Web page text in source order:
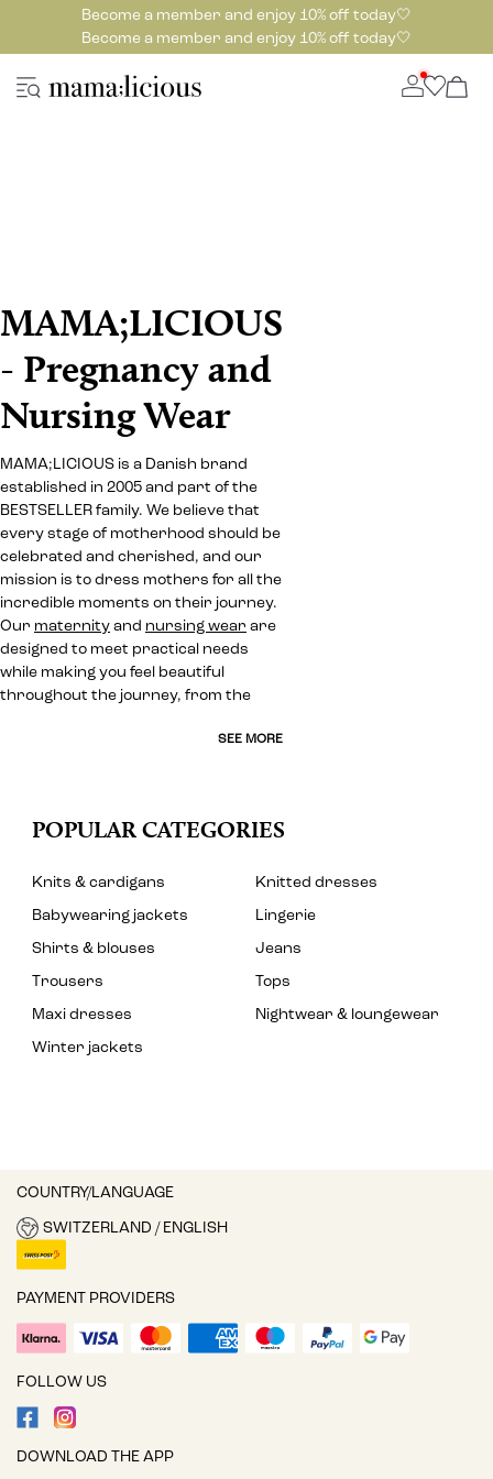
Become a member and enjoy 10% off today🤍
Become a member and enjoy 10% off today🤍
MAMA;LICIOUS
- Pregnancy and
Nursing Wear
MAMA;LICIOUS is a Danish brand
established in 2005 and part of the
BESTSELLER family. We believe that
every stage of motherhood should be
celebrated and cherished, and our
mission is to dress mothers for all the
incredible moments on their journey.
Our maternity and nursing wear are
designed to meet practical needs
while making you feel beautiful
throughout the journey, from the
SEE MORE
POPULAR CATEGORIES
Knits & cardigans
Knitted dresses
Babywearing jackets
Lingerie
Shirts & blouses
Jeans
Trousers
Tops
Maxi dresses
Nightwear & loungewear
Winter jackets
COUNTRY/LANGUAGE
SWITZERLAND / ENGLISH
PAYMENT PROVIDERS
FOLLOW US
DOWNLOAD THE APP